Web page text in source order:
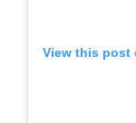
View this post